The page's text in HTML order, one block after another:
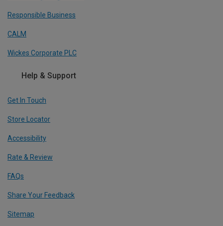
Responsible Business
CALM
Wickes Corporate PLC
Help & Support
Get In Touch
Store Locator
Accessibility
Rate & Review
FAQs
Share Your Feedback
Sitemap